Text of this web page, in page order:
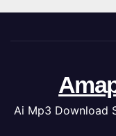
Ai Mp3 Download